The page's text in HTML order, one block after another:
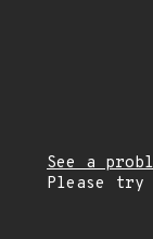
See a
Please